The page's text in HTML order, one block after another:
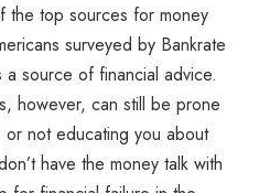
the top sources for money
surveyed by Bankrate
source of financial advice.
however, can still be prone
not educating you about
have the money talk with